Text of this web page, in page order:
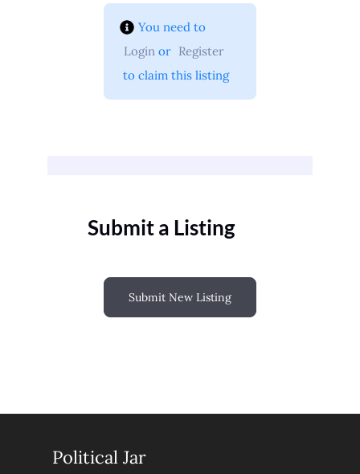
You need to
Login or Register
to claim this listing
Submit a Listing
Submit New Listing
Political Jar